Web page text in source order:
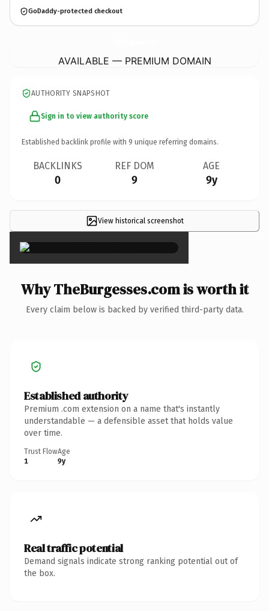
GoDaddy-protected checkout
AVAILABLE — PREMIUM DOMAIN
AUTHORITY SNAPSHOT
Sign in to view authority score
Established backlink profile with 9 unique referring domains.
BACKLINKS
0
REF DOM
9
AGE
9y
View historical screenshot
×
Why TheBurgesses.com is worth it
Every claim below is backed by verified third-party data.
Established authority
Premium .com extension on a name that's instantly
understandable — a defensible asset that holds value
over time.
Trust Flow
1
Age
9y
Real traffic potential
Demand signals indicate strong ranking potential out of
the box.